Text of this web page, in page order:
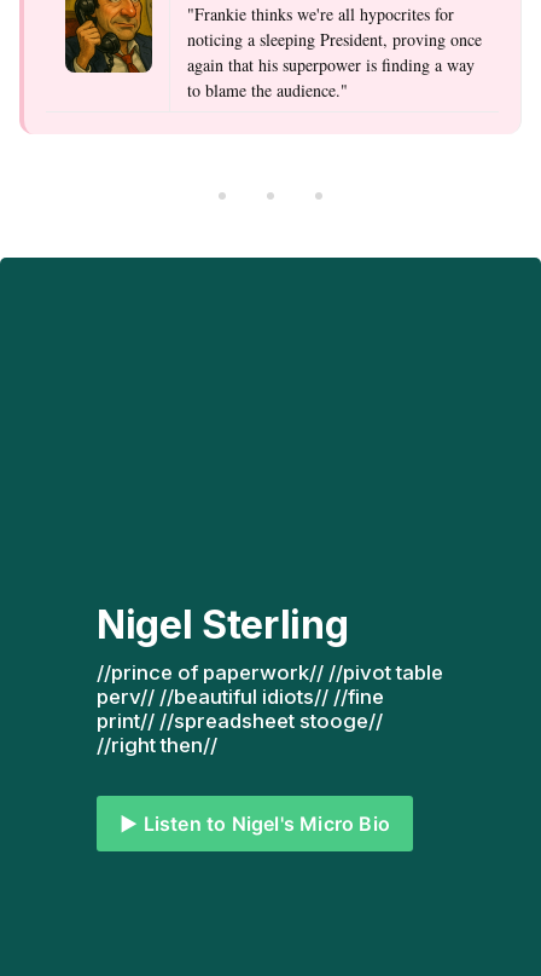
"Frankie thinks we're all hypocrites for
noticing a sleeping President, proving once
again that his superpower is finding a way
to blame the audience."
Nigel Sterling
//prince of paperwork// //pivot table
perv// //beautiful idiots// //fine
print// //spreadsheet stooge//
//right then//
▶️ Listen to Nigel's Micro Bio